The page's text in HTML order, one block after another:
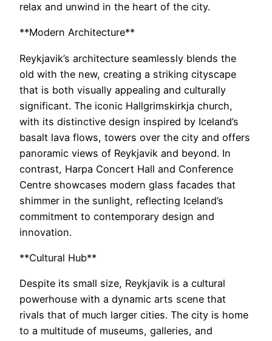
relax and unwind in the heart of the city.
**Modern Architecture**
Reykjavik’s architecture seamlessly blends the
old with the new, creating a striking cityscape
that is both visually appealing and culturally
significant. The iconic Hallgrimskirkja church,
with its distinctive design inspired by Iceland’s
basalt lava flows, towers over the city and offers
panoramic views of Reykjavik and beyond. In
contrast, Harpa Concert Hall and Conference
Centre showcases modern glass facades that
shimmer in the sunlight, reflecting Iceland’s
commitment to contemporary design and
innovation.
**Cultural Hub**
Despite its small size, Reykjavik is a cultural
powerhouse with a dynamic arts scene that
rivals that of much larger cities. The city is home
to a multitude of museums, galleries, and